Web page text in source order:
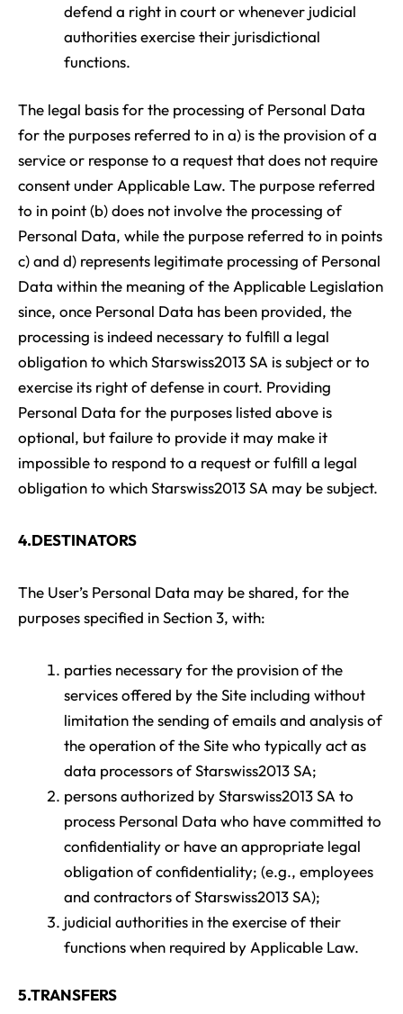
defend a right in court or whenever judicial
authorities exercise their jurisdictional
functions.
The legal basis for the processing of Personal Data
for the purposes referred to in a) is the provision of a
service or response to a request that does not require
consent under Applicable Law. The purpose referred
to in point (b) does not involve the processing of
Personal Data, while the purpose referred to in points
c) and d) represents legitimate processing of Personal
Data within the meaning of the Applicable Legislation
since, once Personal Data has been provided, the
processing is indeed necessary to fulfill a legal
obligation to which Starswiss2013 SA is subject or to
exercise its right of defense in court. Providing
Personal Data for the purposes listed above is
optional, but failure to provide it may make it
impossible to respond to a request or fulfill a legal
obligation to which Starswiss2013 SA may be subject.
4.DESTINATORS
The User’s Personal Data may be shared, for the
purposes specified in Section 3, with:
parties necessary for the provision of the
services offered by the Site including without
limitation the sending of emails and analysis of
the operation of the Site who typically act as
data processors of Starswiss2013 SA;
persons authorized by Starswiss2013 SA to
process Personal Data who have committed to
confidentiality or have an appropriate legal
obligation of confidentiality; (e.g., employees
and contractors of Starswiss2013 SA);
judicial authorities in the exercise of their
functions when required by Applicable Law.
5.TRANSFERS